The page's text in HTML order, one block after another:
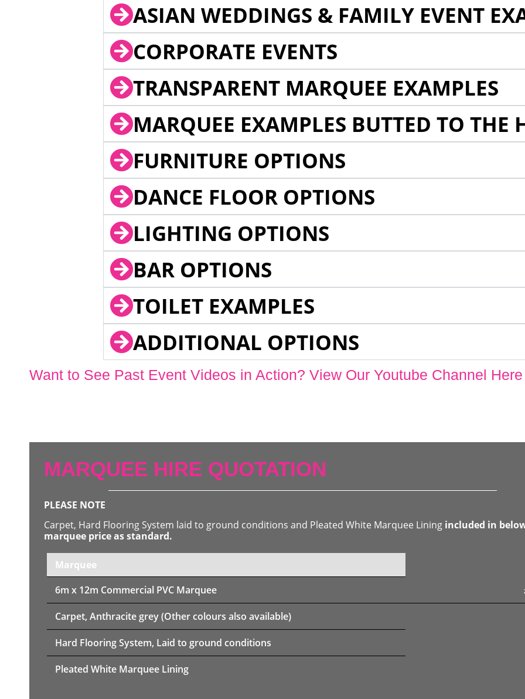
ASIAN WEDDINGS & FAMILY EVENT
CORPORATE EVENTS
TRANSPARENT MARQUEE EXAMPLES
MARQUEE EXAMPLES BUTTED TO THE
FURNITURE OPTIONS
DANCE FLOOR OPTIONS
LIGHTING OPTIONS
BAR OPTIONS
TOILET EXAMPLES
ADDITIONAL OPTIONS
Want to See Past Event Videos in Action? View Our Youtube Channel Here
MARQUEE HIRE QUOTATION
PLEASE NOTE
Carpet, Hard Flooring System laid to ground conditions and Pleated White Marquee Lining included in
marquee price as standard.
Marquee
6m x 12m Commercial PVC Marquee
Carpet, Anthracite grey (Other colours also available)
Hard Flooring System, Laid to ground conditions
Pleated White Marquee Lining